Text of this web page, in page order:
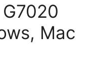
Mac